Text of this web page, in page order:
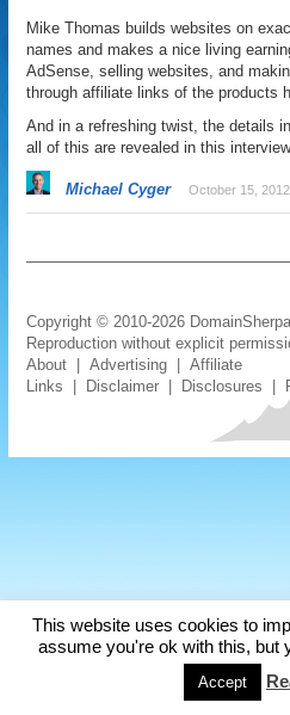
Mike Thomas builds websites on
names and makes a nice living
AdSense, selling websites, and
through affiliate links of the products
And in a refreshing twist, the details
all of this are revealed in this
Michael Cyger October 15, 2012
Copyright © 2010-2026
Reproduction without explicit
About |Advertising |Affiliate
Links
Disclaimer Disclosures
This website uses cookies to
assume you're ok with this, but
Accept